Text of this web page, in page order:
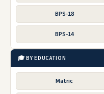
BPS-18
BPS-14
🎓 BY EDUCATION
Matric